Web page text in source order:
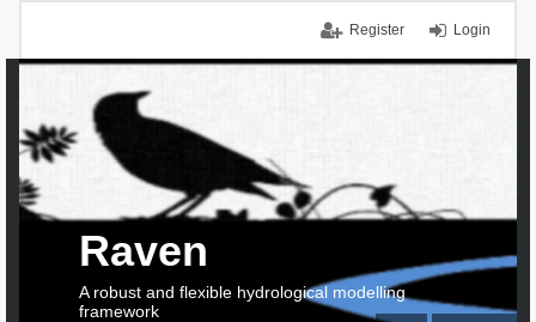
Login
Register
Raven
A robust and flexible hydrological modelling
framework